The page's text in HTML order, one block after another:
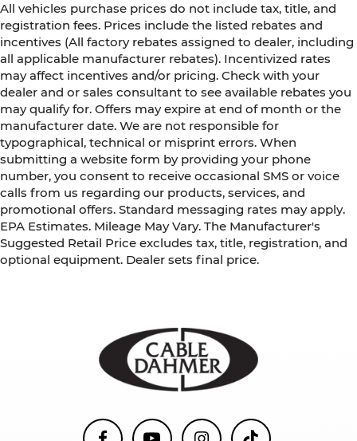
All vehicles purchase prices do not include tax, title, and
registration fees. Prices include the listed rebates and
incentives (All factory rebates assigned to dealer, including
all applicable manufacturer rebates). Incentivized rates
may affect incentives and/or pricing. Check with your
dealer and or sales consultant to see available rebates you
may qualify for. Offers may expire at end of month or the
manufacturer date. We are not responsible for
typographical, technical or misprint errors. When
submitting a website form by providing your phone
number, you consent to receive occasional SMS or voice
calls from us regarding our products, services, and
promotional offers. Standard messaging rates may apply.
EPA Estimates. Mileage May Vary. The Manufacturer's
Suggested Retail Price excludes tax, title, registration, and
optional equipment. Dealer sets final price.